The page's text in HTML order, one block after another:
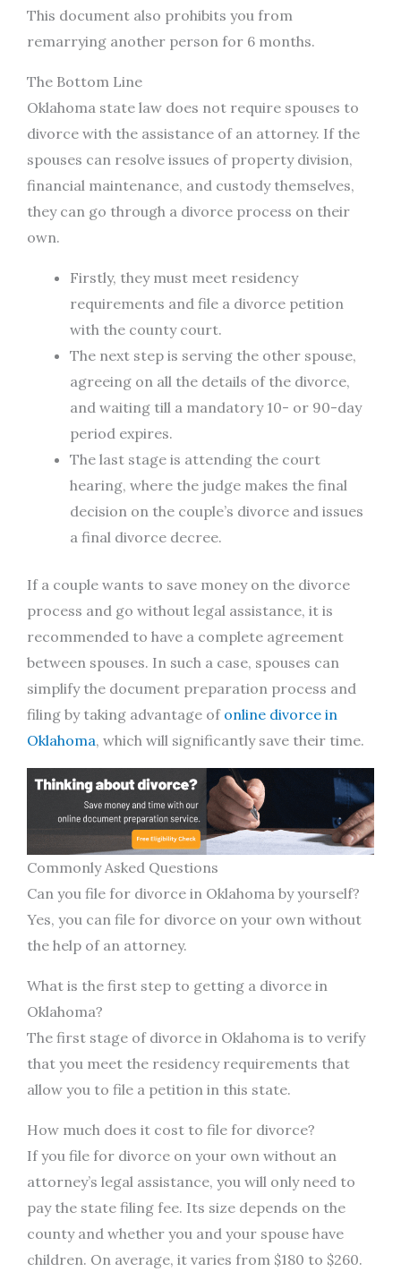
This document also prohibits you from
remarrying another person for 6 months.
The Bottom Line
Oklahoma state law does not require spouses to
divorce with the assistance of an attorney. If the
spouses can resolve issues of property division,
financial maintenance, and custody themselves,
they can go through a divorce process on their
own.
Firstly, they must meet residency
requirements and file a divorce petition
with the county court.
The next step is serving the other spouse,
agreeing on all the details of the divorce,
and waiting till a mandatory 10- or 90-day
period expires.
The last stage is attending the court
hearing, where the judge makes the final
decision on the couple’s divorce and issues
a final divorce decree.
If a couple wants to save money on the divorce
process and go without legal assistance, it is
recommended to have a complete agreement
between spouses. In such a case, spouses can
simplify the document preparation process and
filing by taking advantage of online divorce in
Oklahoma, which will significantly save their time.
Commonly Asked Questions
Can you file for divorce in Oklahoma by yourself?
Yes, you can file for divorce on your own without
the help of an attorney.
What is the first step to getting a divorce in
Oklahoma?
The first stage of divorce in Oklahoma is to verify
that you meet the residency requirements that
allow you to file a petition in this state.
How much does it cost to file for divorce?
If you file for divorce on your own without an
attorney’s legal assistance, you will only need to
pay the state filing fee. Its size depends on the
county and whether you and your spouse have
children. On average, it varies from $180 to $260.